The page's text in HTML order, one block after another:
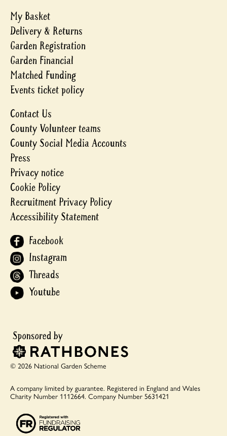
My Basket
Delivery & Returns
Garden Registration
Garden Financial
Matched Funding
Events ticket policy
Contact Us
County Volunteer teams
County Social Media Accounts
Press
Privacy notice
Cookie Policy
Recruitment Privacy Policy
Accessibility Statement
Facebook
Instagram
Threads
Youtube
© 2026 National Garden Scheme
A company limited by guarantee. Registered in England and Wales
Charity Number 1112664. Company Number 5631421